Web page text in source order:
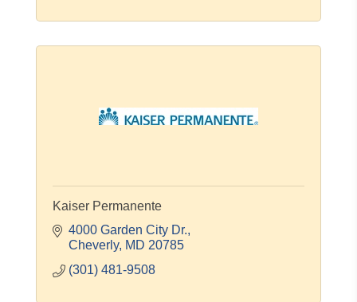
Kaiser Permanente
4000 Garden City Dr.
Cheverly MD 20785
(301) 481-9508